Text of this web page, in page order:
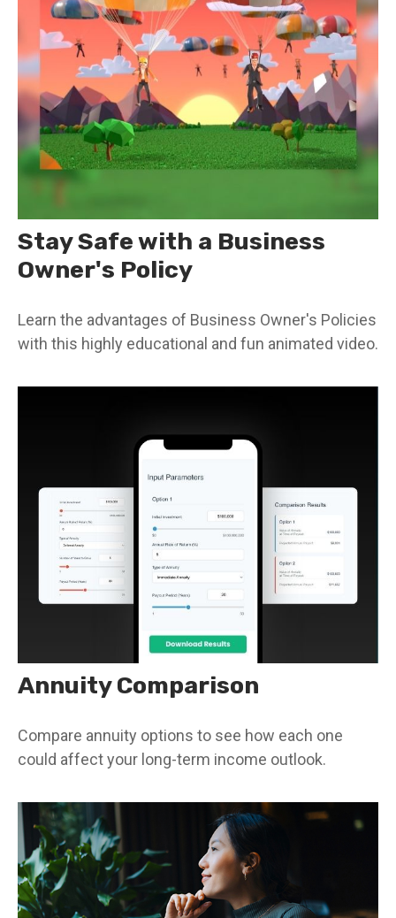
Stay Safe with a Business
Owner's Policy
Learn the advantages of Business Owner's Policies
with this highly educational and fun animated video.
Annuity Comparison
Compare annuity options to see how each one
could affect your long-term income outlook.